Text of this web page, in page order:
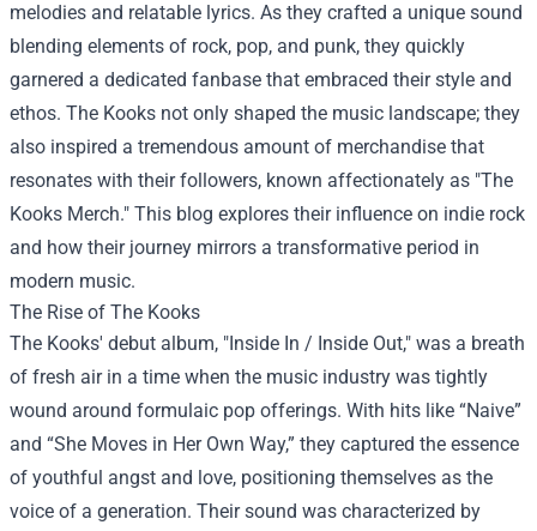
melodies and relatable lyrics. As they crafted a unique sound
blending elements of rock, pop, and punk, they quickly
garnered a dedicated fanbase that embraced their style and
ethos. The Kooks not only shaped the music landscape; they
also inspired a tremendous amount of merchandise that
resonates with their followers, known affectionately as "The
Kooks Merch." This blog explores their influence on indie rock
and how their journey mirrors a transformative period in
modern music.
The Rise of The Kooks
The Kooks' debut album, "Inside In / Inside Out," was a breath
of fresh air in a time when the music industry was tightly
wound around formulaic pop offerings. With hits like “Naive”
and “She Moves in Her Own Way,” they captured the essence
of youthful angst and love, positioning themselves as the
voice of a generation. Their sound was characterized by